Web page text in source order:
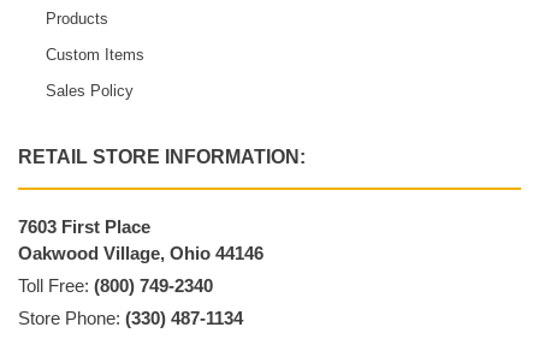
Products
Custom Items
Sales Policy
RETAIL STORE INFORMATION:
7603 First Place
Oakwood Village, Ohio 44146
Toll Free: (800) 749-2340
Store Phone: (330) 487-1134